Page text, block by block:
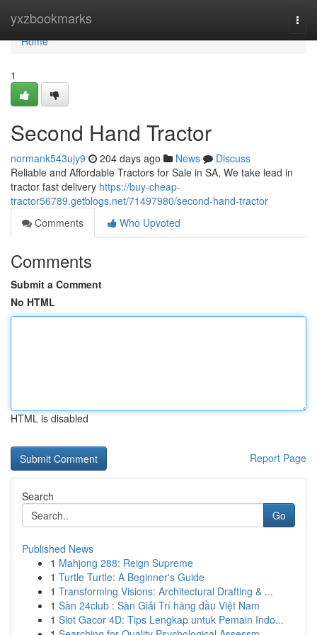
yxzbookmarks
Home
Home
1
Second Hand Tractor
normank543ujy9 204 days ago News
Discuss
Reliable and Affordable Tractors for Sale in SA, We take lead in
tractor fast delivery https://buy-cheap-
tractor56789.getblogs.net/71497980/second-hand-tractor
Comments
Who Upvoted
Comments
Submit a Comment
No HTML
HTML is disabled
Report Page
Search
Go
Published News
1 Mahjong 288: Reign Supreme
1 Turtle Turtle: A Beginner's Guide
1 Transforming Visions: Architectural Drafting & ...
1 Sàn 24club : Sàn Giải Trí hàng đầu Việt Nam
1 Slot Gacor 4D: Tips Lengkap untuk Pemain Indo...